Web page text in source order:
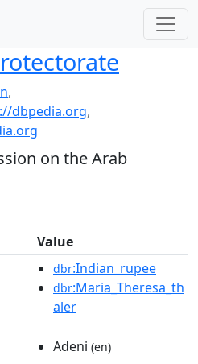
,
dbpedia.org,
on the Arab
Value
dbr:Indian_rupee
dbr:Maria_Theresa_th
aler
Adeni (en)